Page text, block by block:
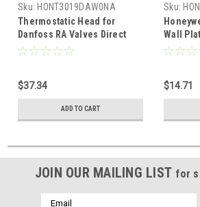
Sku: HONT3019DAW0NA
Thermostatic Head for
Danfoss RA Valves Direct
replacement for T2040NA
$37.34
ADD TO CART
Sku:
Wall
$14.71
JOIN OUR MAILING LIST for
Email